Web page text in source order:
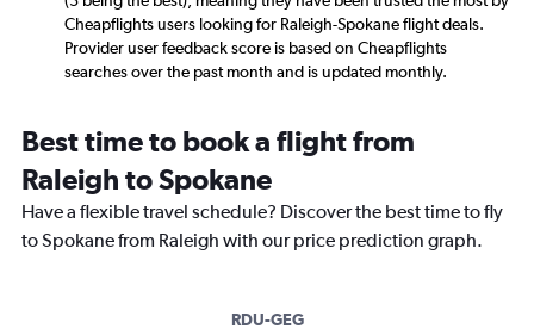
Cheapflights users looking for Raleigh-Spokane flight deals.
Provider user feedback score is based on Cheapflights
searches over the past month and is updated monthly.
Best time to book a flight from
Raleigh to Spokane
Have a flexible travel schedule? Discover the best time to fly
to Spokane from Raleigh with our price prediction graph.
RDU-GEG